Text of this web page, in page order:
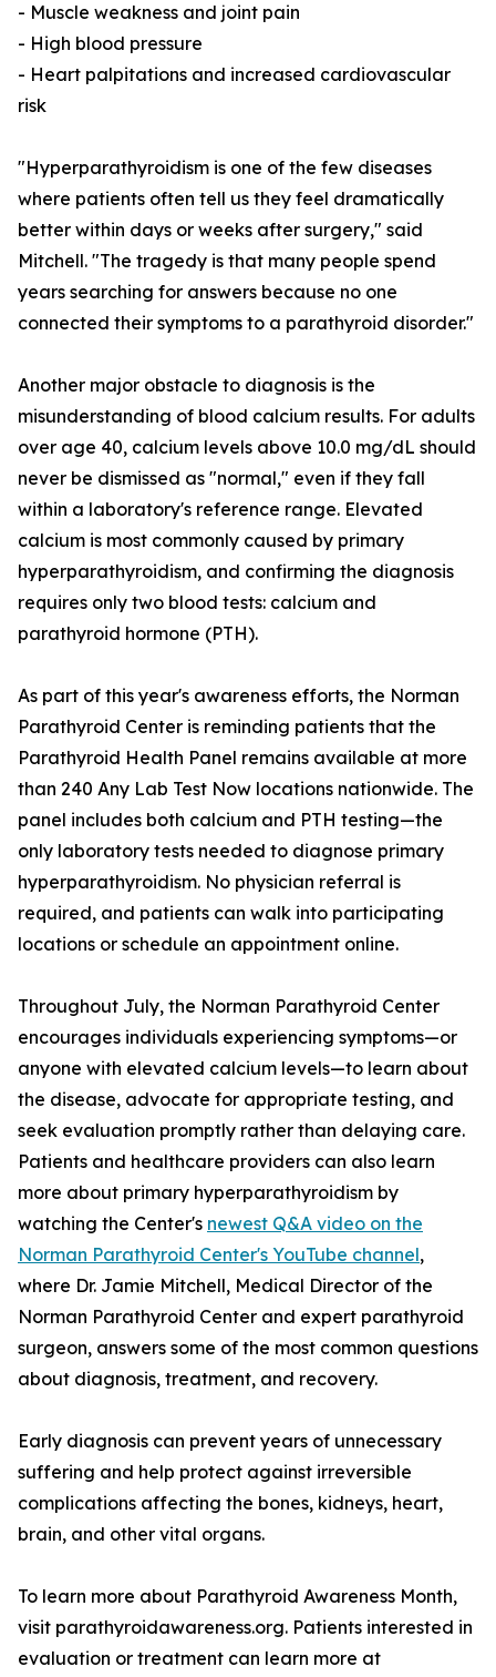
- Muscle weakness and joint pain
- High blood pressure
- Heart palpitations and increased cardiovascular
risk
"Hyperparathyroidism is one of the few diseases
where patients often tell us they feel dramatically
better within days or weeks after surgery," said
Mitchell. "The tragedy is that many people spend
years searching for answers because no one
connected their symptoms to a parathyroid disorder."
Another major obstacle to diagnosis is the
misunderstanding of blood calcium results. For adults
over age 40, calcium levels above 10.0 mg/dL should
never be dismissed as "normal," even if they fall
within a laboratory's reference range. Elevated
calcium is most commonly caused by primary
hyperparathyroidism, and confirming the diagnosis
requires only two blood tests: calcium and
parathyroid hormone (PTH).
As part of this year's awareness efforts, the Norman
Parathyroid Center is reminding patients that the
Parathyroid Health Panel remains available at more
than 240 Any Lab Test Now locations nationwide. The
panel includes both calcium and PTH testing—the
only laboratory tests needed to diagnose primary
hyperparathyroidism. No physician referral is
required, and patients can walk into participating
locations or schedule an appointment online.
Throughout July, the Norman Parathyroid Center
encourages individuals experiencing symptoms—or
anyone with elevated calcium levels—to learn about
the disease, advocate for appropriate testing, and
seek evaluation promptly rather than delaying care.
Patients and healthcare providers can also learn
more about primary hyperparathyroidism by
watching the Center's newest Q&A video on the
Norman Parathyroid Center's YouTube channel,
where Dr. Jamie Mitchell, Medical Director of the
Norman Parathyroid Center and expert parathyroid
surgeon, answers some of the most common questions
about diagnosis, treatment, and recovery.
Early diagnosis can prevent years of unnecessary
suffering and help protect against irreversible
complications affecting the bones, kidneys, heart,
brain, and other vital organs.
To learn more about Parathyroid Awareness Month,
visit parathyroidawareness.org. Patients interested in
evaluation or treatment can learn more at